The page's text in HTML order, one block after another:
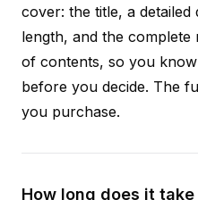
cover: the title, a detailed
length, and the
of contents, so you
before you decide. The
you purchase.
How long does it